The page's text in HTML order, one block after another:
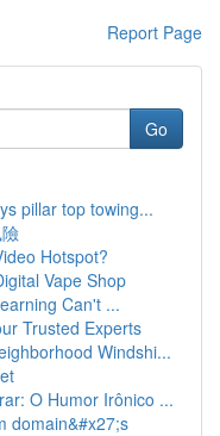
Report Page
Go
pillar top towing...
Hotspot?
Vape Shop
Can't ...
Trusted Experts
Windshi...
O Humor Irônico ...
domain&#x27;s